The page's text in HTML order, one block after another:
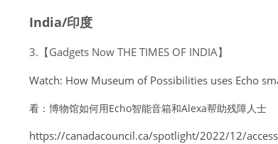
India/印度
3.【Gadgets Now THE TIMES OF INDIA】
Watch: How Museum of Possibilities uses Echo
看：博物馆如何用Echo智能音箱和Alexa帮助残障人士
https://canadacouncil.ca/spotlight/2022/12/